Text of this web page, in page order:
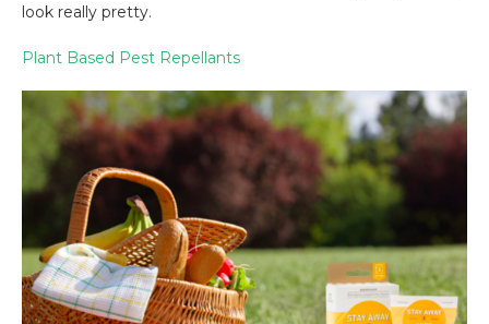
look really pretty.
Plant Based Pest Repellants